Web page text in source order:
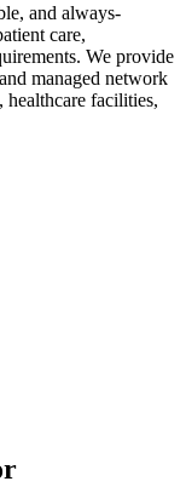
and always-
care,
We provide
managed network
facilities,